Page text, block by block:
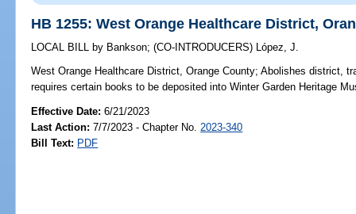
HB 1255: West Orange Healthcare District,
LOCAL BILL by Bankson;(CO-INTRODUCERS) López, J.
West Orange Healthcare District, Orange County; Abolishes district,
requires certain books to be deposited into Winter Garden Heritage
Effective Date:6/21/2023
Last Action: 7/7/2023 - Chapter No. 2023-340
Bill Text: PDF